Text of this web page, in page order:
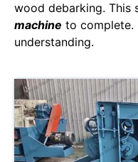
wood debarking. This
machine to complete.
understanding.